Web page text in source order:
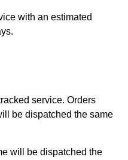
with an estimated
service. Orders
be dispatched the same
will be dispatched the